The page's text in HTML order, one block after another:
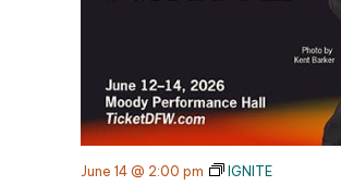
June 14 @ 2:00 pm IGNITE